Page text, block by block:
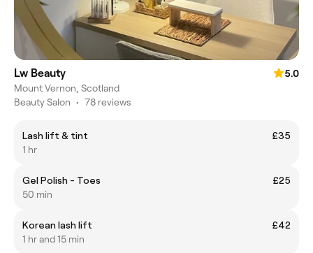
Lw Beauty
5.0
Mount Vernon, Scotland
Beauty Salon • 78 reviews
Lash lift & tint
£35
1 hr
Gel Polish - Toes
£25
50 min
Korean lash lift
£42
1 hr and 15 min